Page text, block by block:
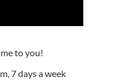
to you!
7 days a week